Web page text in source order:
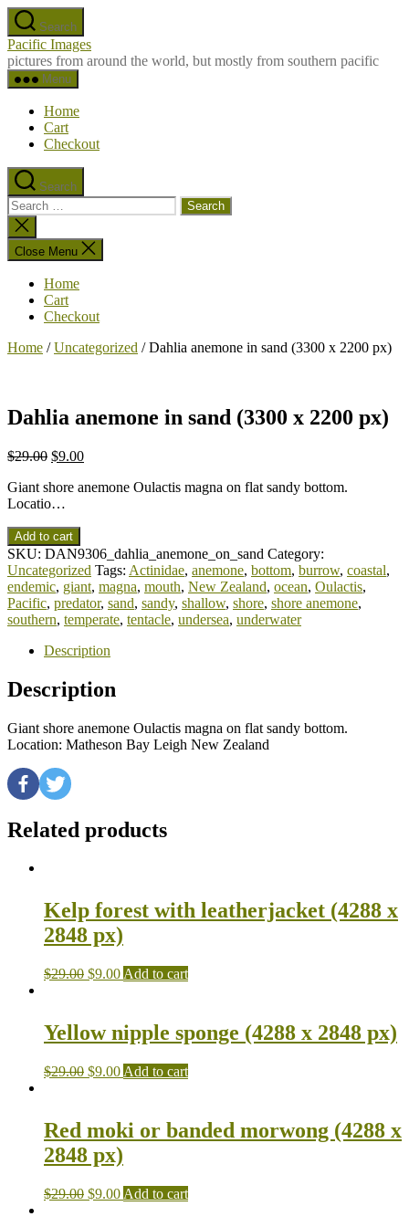
Skip
to
the
content
Search
Pacific Images
pictures from around the world, but mostly from southern pacific
Menu
Home
Cart
Checkout
Search
Search
for:
Close
search
Close Menu
Home
Cart
Checkout
Home /Uncategorized / Dahlia anemone in sand (3300 x 2200 px)
Dahlia anemone in sand (3300 x 2200 px)
$29.00 $9.00
Giant shore anemone Oulactis magna on flat sandy bottom.
Locatio…
Add to cart
SKU: DAN9306_dahlia_anemone_on_sand Category:
Uncategorized Tags: Actinidae, anemone, bottom, burrow, coastal,
endemic, giant, magna, mouth, New Zealand, ocean, Oulactis,
Pacific, predator, sand, sandy, shallow, shore, shore anemone,
southern, temperate, tentacle, undersea, underwater
Description
Description
Giant shore anemone Oulactis magna on flat sandy bottom.
Location: Matheson Bay Leigh New Zealand
Related products
Kelp forest with leatherjacket (4288 x
2848 px)
$29.00 $9.00 Add to cart
Yellow nipple sponge (4288 x 2848 px)
$29.00 $9.00 Add to cart
Red moki or banded morwong (4288 x
2848 px)
$29.00 $9.00 Add to cart